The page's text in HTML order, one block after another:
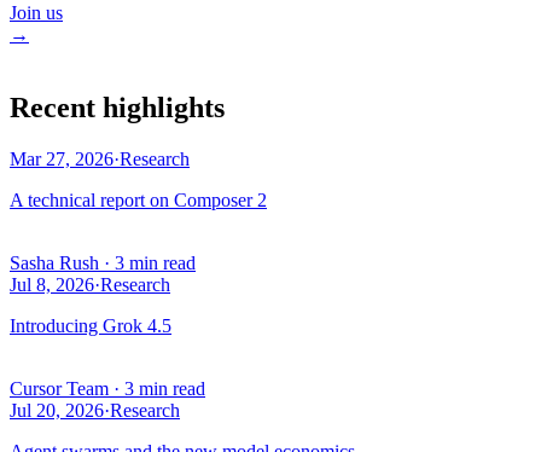
Join us
→
Recent highlights
Mar 27, 2026·Research
A technical report on Composer 2
Sasha Rush · 3 min read
Jul 8, 2026·Research
Introducing Grok 4.5
Cursor Team · 3 min read
Jul 20, 2026·Research